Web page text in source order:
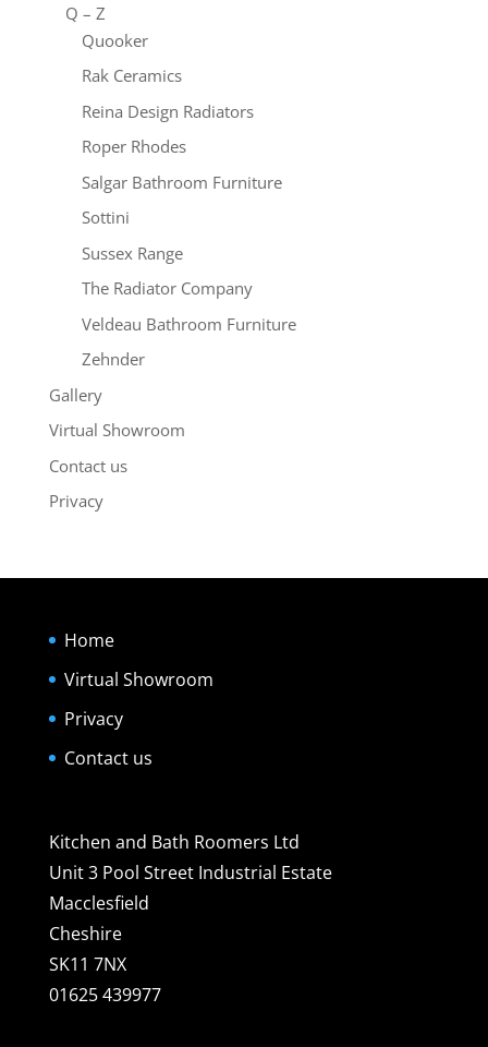
Q – Z
Quooker
Rak Ceramics
Reina Design Radiators
Roper Rhodes
Salgar Bathroom Furniture
Sottini
Sussex Range
The Radiator Company
Veldeau Bathroom Furniture
Zehnder
Gallery
Virtual Showroom
Contact us
Privacy
Home
Virtual Showroom
Privacy
Contact us
Kitchen and Bath Roomers Ltd
Unit 3 Pool Street Industrial Estate
Macclesfield
Cheshire
SK11 7NX
01625 439977